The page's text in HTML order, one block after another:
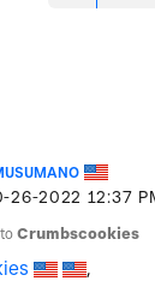
26-2022 12:37
Crumbscookies
,